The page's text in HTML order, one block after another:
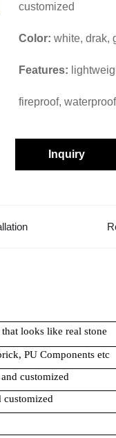
customized
Color: white, drak,
Features:
fireproof, waterproof
Inquiry
looks like real stone
PU Components etc
customized
customized